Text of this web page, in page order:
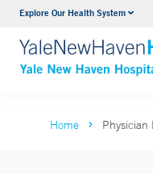
Explore Our Health System
VIEW
Home Physician